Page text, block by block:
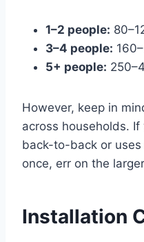
1–2 people:
3–4 people:
5+ people:
However, keep in
across households.
back-to-back or
once, err on the
Installation